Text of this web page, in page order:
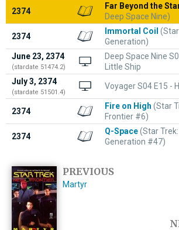
2374
Far Beyond the
Deep Space Nine)
2374
Immortal Coil
Generation)
June 23, 2374
(stardate 51474.2)
Deep Space Nine
Little Ship
July 3, 2374
(stardate 51501.4)
Voyager S04 E15 -
2374
Fire on High (Star
Frontier #6)
2374
Q-Space(Star
Generation #47)
PREVIOUS
Martyr